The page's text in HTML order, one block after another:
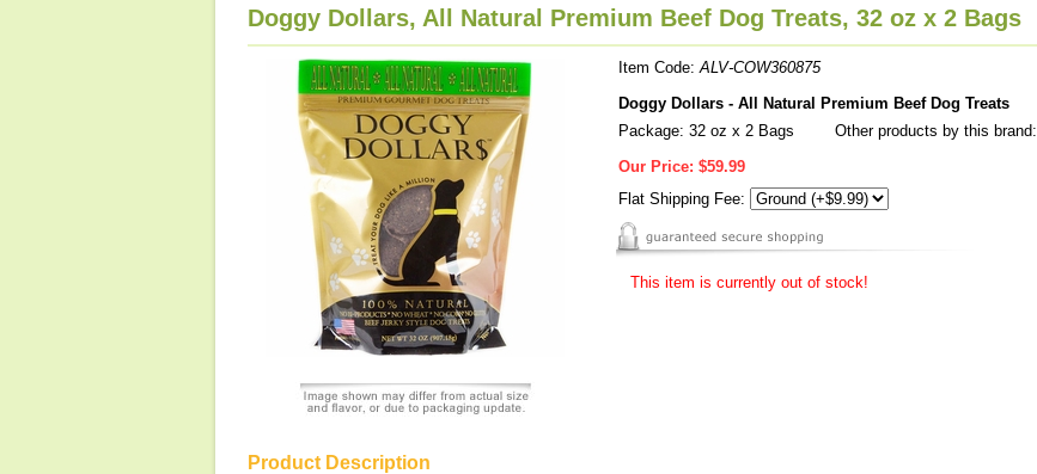
Doggy Dollars, All Natural Premium Beef Dog Treats, 32 oz x 2 Bags
Item Code:ALV-COW360875
Doggy Dollars - All Natural Premium Beef Dog Treats
Package: 32 oz x 2 Bags
Other products by this brand:
Our Price: $59.99
Flat Shipping Fee:
This item is currently out of stock!
Product Description